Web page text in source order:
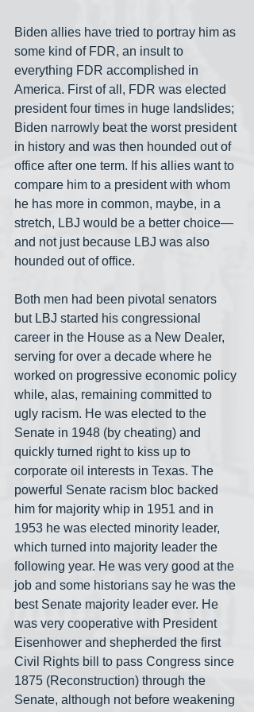
Biden allies have tried to portray him as
some kind of FDR, an insult to
everything FDR accomplished in
America. First of all, FDR was elected
president four times in huge landslides;
Biden narrowly beat the worst president
in history and was then hounded out of
office after one term. If his allies want to
compare him to a president with whom
he has more in common, maybe, in a
stretch, LBJ would be a better choice—
and not just because LBJ was also
hounded out of office.
Both men had been pivotal senators
but LBJ started his congressional
career in the House as a New Dealer,
serving for over a decade where he
worked on progressive economic policy
while, alas, remaining committed to
ugly racism. He was elected to the
Senate in 1948 (by cheating) and
quickly turned right to kiss up to
corporate oil interests in Texas. The
powerful Senate racism bloc backed
him for majority whip in 1951 and in
1953 he was elected minority leader,
which turned into majority leader the
following year. He was very good at the
job and some historians say he was the
best Senate majority leader ever. He
was very cooperative with President
Eisenhower and shepherded the first
Civil Rights bill to pass Congress since
1875 (Reconstruction) through the
Senate, although not before weakening